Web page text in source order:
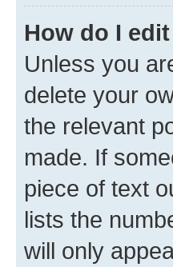
How do I
Unless you
delete your
the relevant
made. If
piece of text
lists the
will only